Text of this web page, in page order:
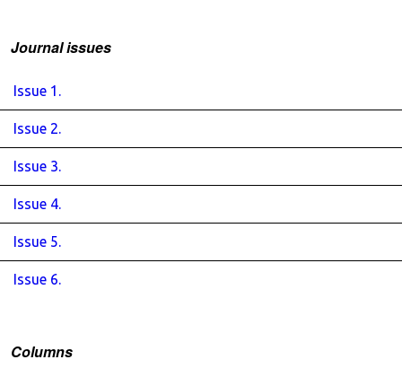
Journal issues
Issue 1.
Issue 2.
Issue 3.
Issue 4.
Issue 5.
Issue 6.
Columns